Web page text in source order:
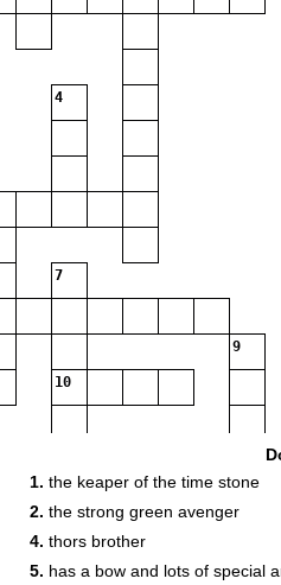
4
7
9
10
1. the keaper of the time stone
2. the strong green avenger
4. thors brother
5. has a bow and lots of special